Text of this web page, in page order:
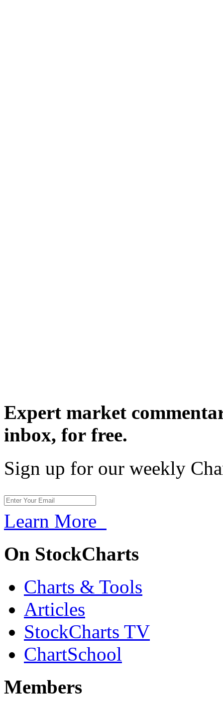
Expert market
inbox, for free.
Sign up for our weekly
Learn More
On StockCharts
Charts & Tools
Articles
StockCharts TV
ChartSchool
Members